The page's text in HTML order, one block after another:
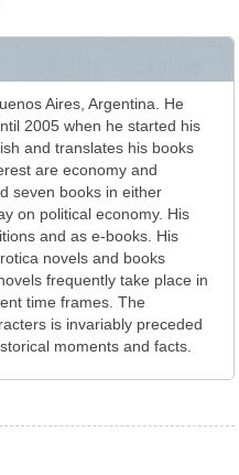
Aires, Argentina. He
2005 when he started his
and translates his books
are economy and
seven books in either
on political economy. His
and as e-books. His
novels and books
frequently take place in
time frames. The
is invariably preceded
moments and facts.